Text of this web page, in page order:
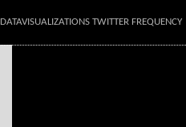
DATAVISUALIZATIONS TWITTER FREQUENCY